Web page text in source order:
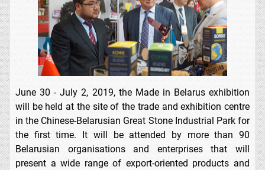
June 30 - July 2, 2019, the Made in Belarus exhibition
will be held at the site of the trade and exhibition centre
in the Chinese-Belarusian Great Stone Industrial Park for
the first time. It will be attended by more than 90
Belarusian organisations and enterprises that will
present a wide range of export-oriented products and